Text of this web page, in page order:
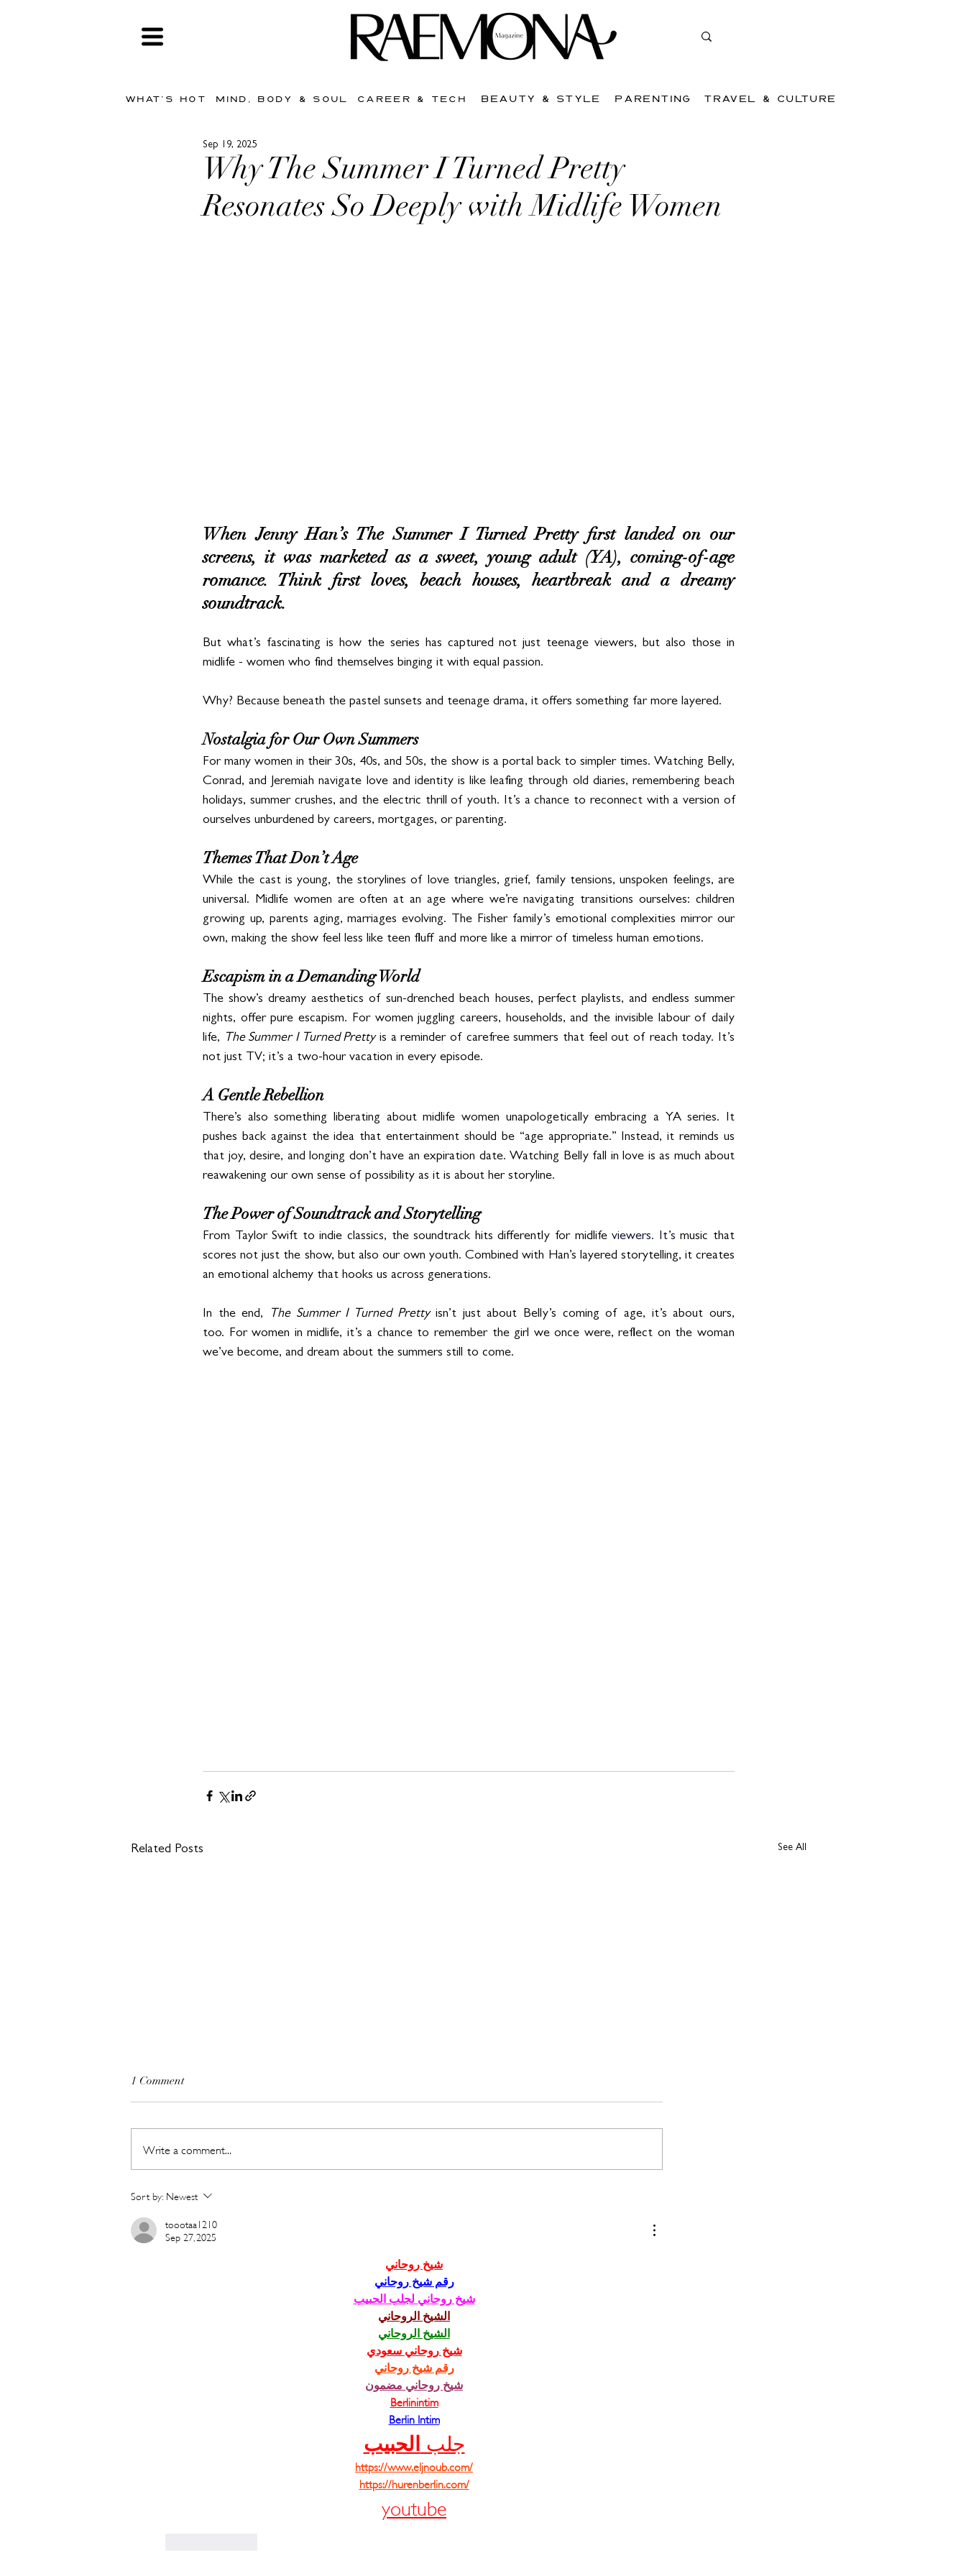
WHAT'S HOT MIND, BODY & SOUL CAREER & TECH BEAUTY & STYLE PARENTING TRAVEL & CULTURE
Why The Summer I Turned Pretty
Resonates So Deeply with Midlife Women
Sep 19, 2025
When Jenny Han’s The Summer I Turned Pretty first landed on our
screens, it was marketed as a sweet, young adult (YA), coming-of-age
romance. Think first loves, beach houses, heartbreak and a dreamy
soundtrack.
But what’s fascinating is how the series has captured not just teenage viewers, but also those in
midlife - women who find themselves binging it with equal passion.
Why? Because beneath the pastel sunsets and teenage drama, it offers something far more layered.
Nostalgia for Our Own Summers
For many women in their 30s, 40s, and 50s, the show is a portal back to simpler times. Watching Belly,
Conrad, and Jeremiah navigate love and identity is like leafing through old diaries, remembering beach
holidays, summer crushes, and the electric thrill of youth. It’s a chance to reconnect with a version of
ourselves unburdened by careers, mortgages, or parenting.
Themes That Don’t Age
While the cast is young, the storylines of love triangles, grief, family tensions, unspoken feelings, are
universal. Midlife women are often at an age where we’re navigating transitions ourselves: children
growing up, parents aging, marriages evolving. The Fisher family’s emotional complexities mirror our
own, making the show feel less like teen fluff and more like a mirror of timeless human emotions.
Escapism in a Demanding World
The show’s dreamy aesthetics of sun-drenched beach houses, perfect playlists, and endless summer
nights, offer pure escapism. For women juggling careers, households, and the invisible labour of daily
life,
The Summer I Turned Pretty is a reminder of carefree summers that feel out of reach today. It’s
not just TV; it’s a two-hour vacation in every episode.
A Gentle Rebellion
There’s also something liberating about midlife women unapologetically embracing a YA series. It
pushes back against the idea that entertainment should be “age appropriate.” Instead, it reminds us
that joy, desire, and longing don’t have an expiration date. Watching Belly fall in love is as much about
reawakening our own sense of possibility as it is about her storyline.
The Power of Soundtrack and Storytelling
From Taylor Swift to indie classics, the soundtrack hits differently for midlife viewers. It’s music that
scores not just the show, but also our own youth. Combined with Han’s layered storytelling, it creates
an emotional alchemy that hooks us across generations.
In the end, The Summer I Turned Pretty isn’t just about Belly’s coming of age, it’s about ours,
too. For women in midlife, it’s a chance to remember the girl we once were, reflect on the woman
we’ve become, and dream about the summers still to come.
Related Posts See All
Hot New Beauty // Meet
Built to Survive a Dubai
Summer
Ever Hits a Boutique
1 Comment
Write a comment...
Sort by: Newest
toootaa1210
Sep 27, 2025
شيخ روحاني
رقم شيخ روحاني
شيخ روحاني لجلب الحبيب
الشيخ الروحاني
الشيخ الروحاني
شيخ روحاني سعودي
رقم شيخ روحاني
شيخ روحاني مضمون
Berlinintim
Berlin Intim
جلب الحبيب
https://www.eljnoub.com/
https://hurenberlin.com/
youtube